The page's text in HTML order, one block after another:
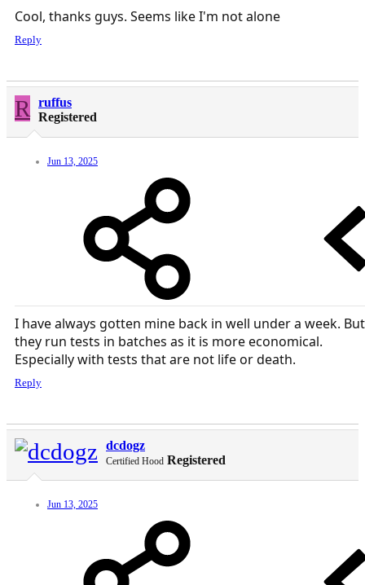
Cool, thanks guys. Seems like I'm not alone
Reply
R
ruffus
Registered
Jun 13, 2025
I have always gotten mine back in well under a week. But
they run tests in batches as it is more economical.
Especially with tests that are not life or death.
Reply
dcdogz
Certified Hood Registered
Jun 13, 2025